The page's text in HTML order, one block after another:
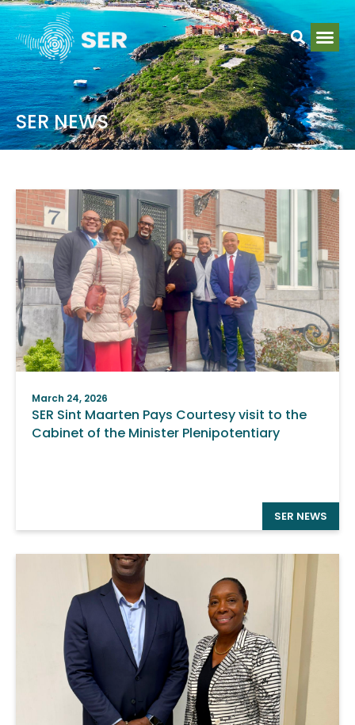
SER NEWS
March 24, 2026
SER Sint Maarten Pays Courtesy visit to the
Cabinet of the Minister Plenipotentiary
SER NEWS